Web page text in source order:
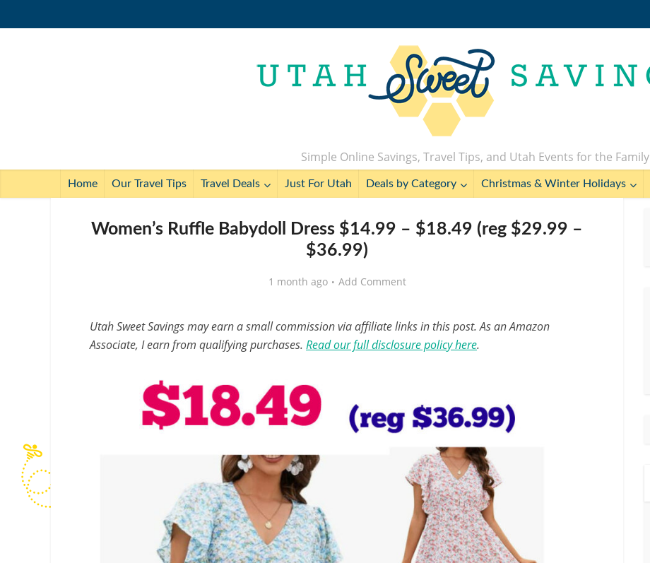
Simple Online Savings, Travel Tips, and Utah Events for the Family
Home Our Travel Tips Travel Deals Just For Utah Deals by Category Christmas & Winter Holidays
Women’s Ruffle Babydoll Dress $14.99 – $18.49 (reg $29.99 –
$36.99)
1 month ago Add Comment
Utah Sweet Savings may earn a small commission via affiliate links in this post. As an Amazon
Associate, I earn from qualifying purchases. Read our full disclosure policy here.